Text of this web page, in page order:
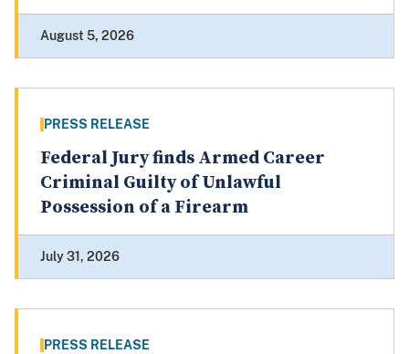
August 5, 2026
PRESS RELEASE
Federal Jury finds Armed Career
Criminal Guilty of Unlawful
Possession of a Firearm
July 31, 2026
PRESS RELEASE